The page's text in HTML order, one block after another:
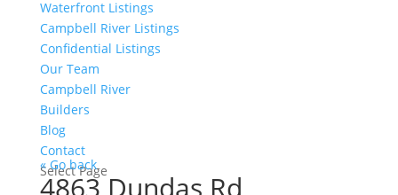
Waterfront Listings
Campbell River Listings
Confidential Listings
Our Team
Campbell River
Builders
Blog
Contact
Select Page
« Go back
4863 Dundas Rd